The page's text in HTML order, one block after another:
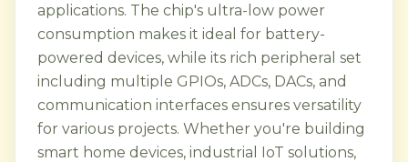
applications. The chip's ultra-low power
consumption makes it ideal for battery-
powered devices, while its rich peripheral set
including multiple GPIOs, ADCs, DACs, and
communication interfaces ensures versatility
for various projects. Whether you're building
smart home devices, industrial IoT solutions,